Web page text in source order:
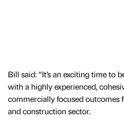
Bill said: “It’s an exciting time to
with a highly experienced,
commercially focused outcomes
and construction sector.